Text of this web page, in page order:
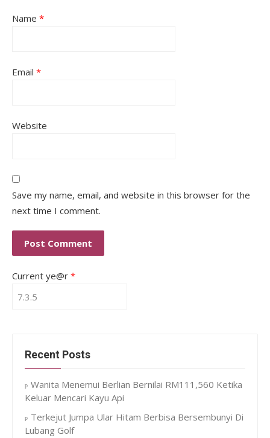
Name *
Email *
Website
Save my name, email, and website in this browser for the
next time I comment.
Current ye@r *
Recent Posts
Wanita Menemui Berlian Bernilai RM111,560 Ketika
Keluar Mencari Kayu Api
Terkejut Jumpa Ular Hitam Berbisa Bersembunyi Di
Lubang Golf